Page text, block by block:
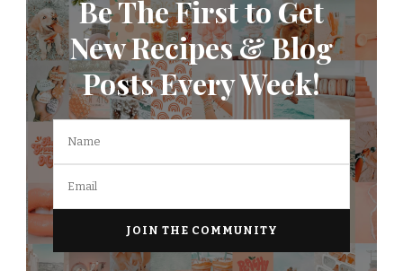
Be The First to Get
New Recipes & Blog
Posts Every Week!